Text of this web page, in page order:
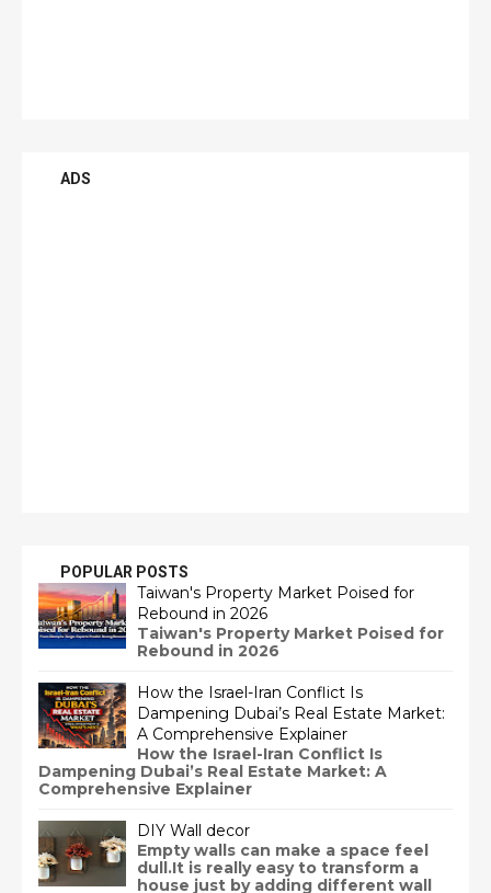
ADS
POPULAR POSTS
Taiwan's Property Market Poised for
Rebound in 2026
Taiwan's Property Market Poised for
Rebound in 2026
How the Israel-Iran Conflict Is
Dampening Dubai’s Real Estate Market:
A Comprehensive Explainer
How the Israel-Iran Conflict Is
Dampening Dubai’s Real Estate Market: A
Comprehensive Explainer
DIY Wall decor
Empty walls can make a space feel
dull.It is really easy to transform a
house just by adding different wall